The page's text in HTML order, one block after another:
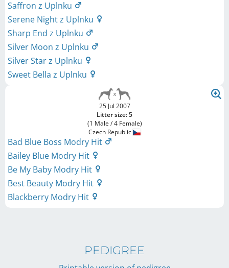
Saffron z Uplnku
Serene Night z Uplnku
Sharp End z Uplnku
Silver Moon z Uplnku
Silver Star z Uplnku
Sweet Bella z Uplnku
25 Jul 2007
Litter size: 5
(1 Male / 4 Female)
Czech Republic
Bad Blue Boss Modry Hit
Bailey Blue Modry Hit
Be My Baby Modry Hit
Best Beauty Modry Hit
Blackberry Modry Hit
PEDIGREE